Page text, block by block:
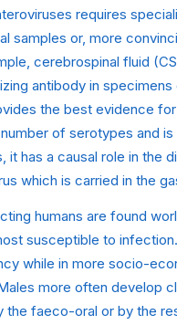
requires
samples or, more
cerebrospinal fluid
antibody in
the best evidence
of serotypes and
has a causal role in the
which is carried in the
humans are found
susceptible to
while in more socio-
more often develop
the faeco-oral or by the